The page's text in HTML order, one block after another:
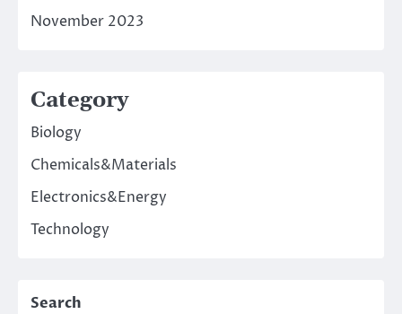
November 2023
Category
Biology
Chemicals&Materials
Electronics&Energy
Technology
Search